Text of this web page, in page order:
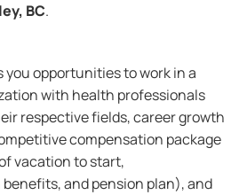
BC.
opportunities to work in a
with health professionals
respective fields, career growth
compensation package
vacation to start,
and pension plan), and